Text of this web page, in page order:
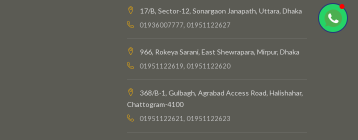
17/B, Sector-12, Sonargaon Janapath, Uttara, Dhaka
01936007777, 01951122627
966, Rokeya Sarani, East Shewrapara, Mirpur, Dhaka
01951122619, 01951122620
368/B-1, Gulbagh, Agrabad Access Road, Halishahar,
Chattogram-4100
01951122621, 01951122623